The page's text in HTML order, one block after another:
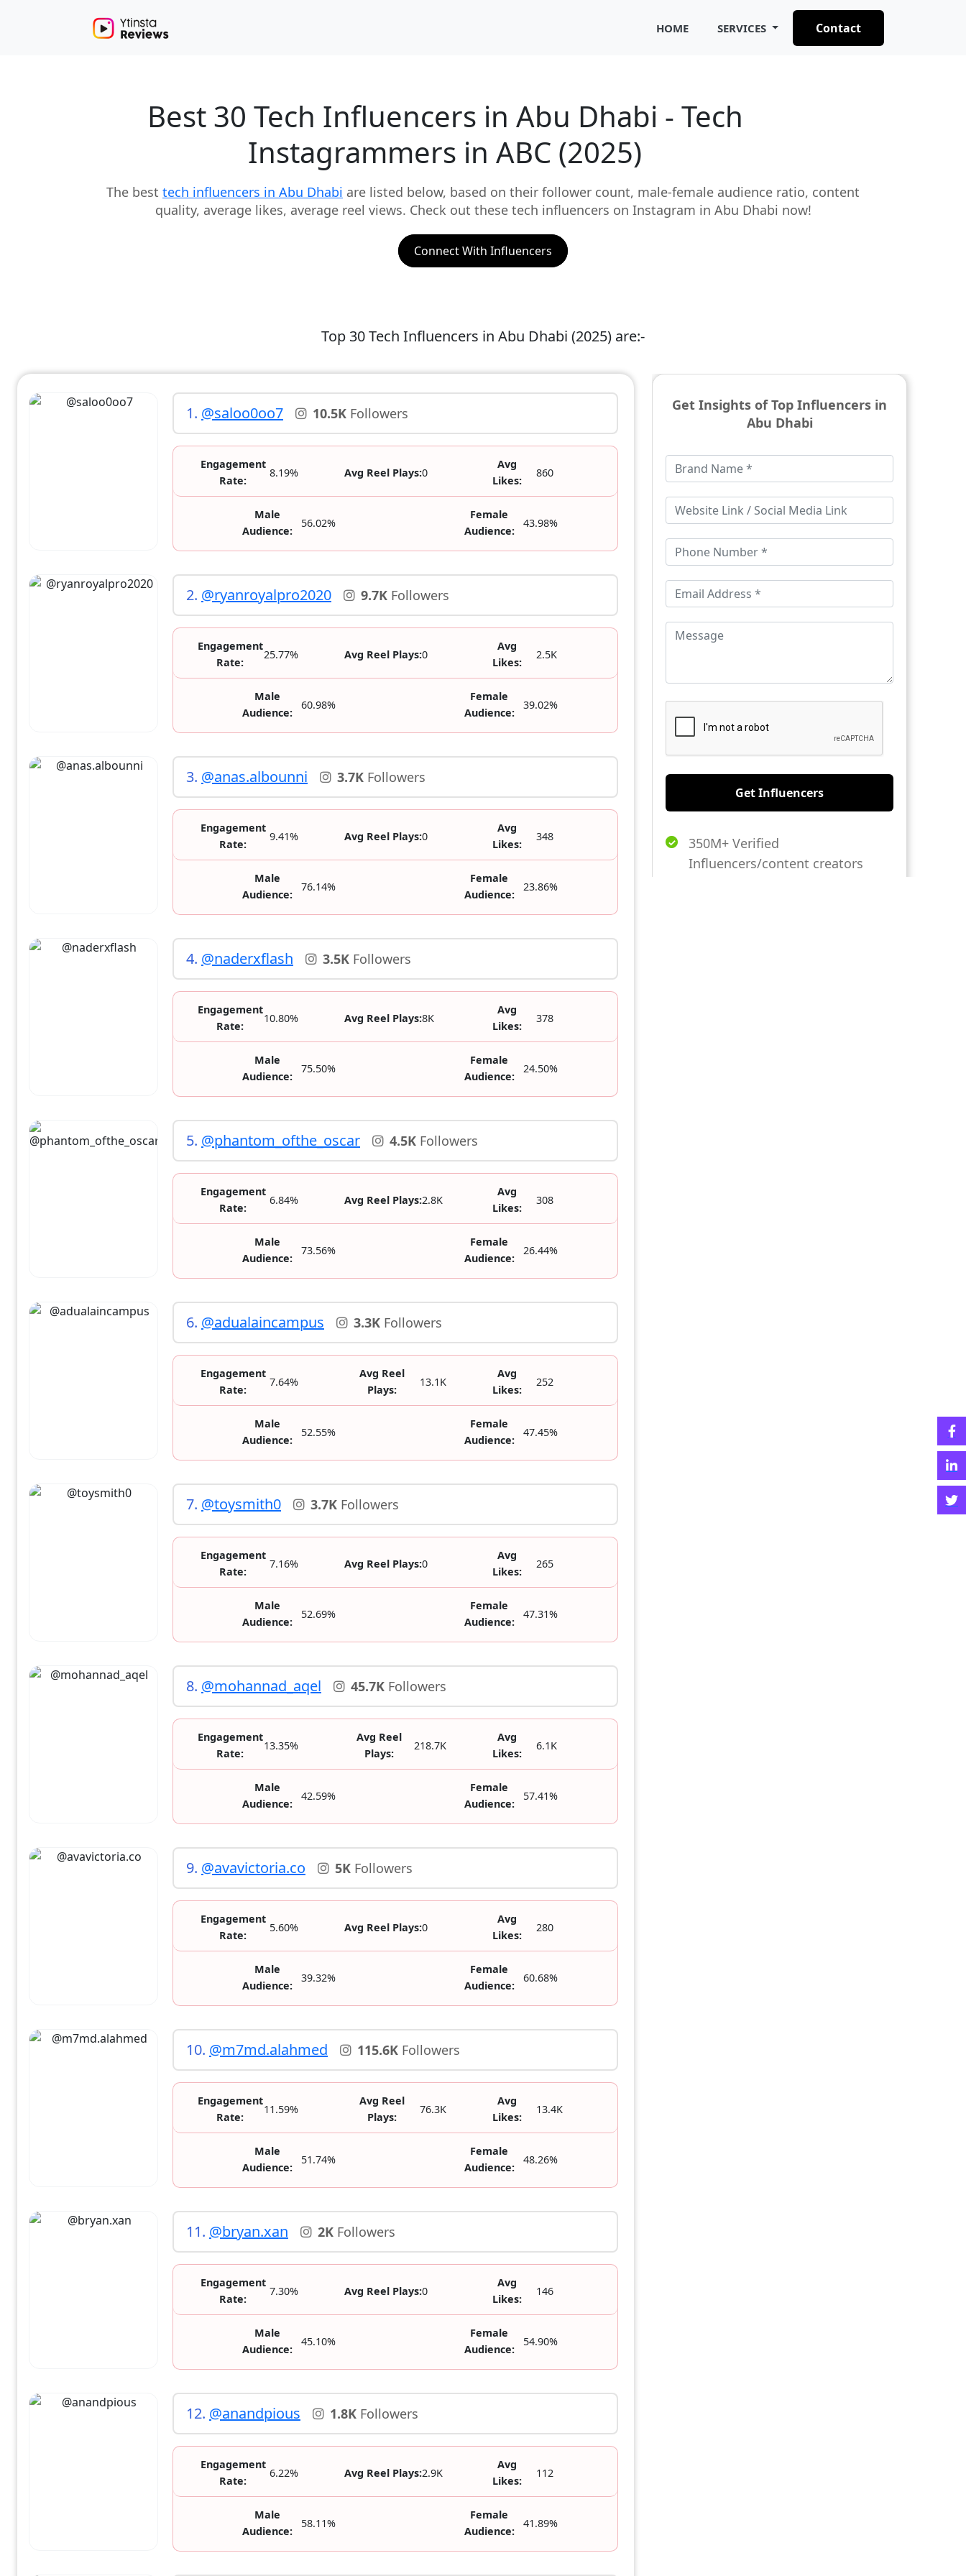
HOME SERVICES Contact
Best 30 Tech Influencers in Abu Dhabi - Tech
Instagrammers in ABC (2025)
The best tech influencers in Abu Dhabi are listed below, based on their follower count, male-female audience ratio, content
quality, average likes, average reel views. Check out these tech influencers on Instagram in Abu Dhabi now!
Connect With Influencers
Top 30 Tech Influencers in Abu Dhabi (2025) are:-
1. @saloo0oo7 10.5K Followers
Engagement
Rate:
8.19% Avg Reel Plays:0
Avg
Likes:
860
Male
Audience:
56.02%
Female
Audience:
43.98%
2. @ryanroyalpro2020 9.7K Followers
Engagement
Rate:
25.77% Avg Reel Plays:0
Avg
Likes:
2.5K
Male
Audience:
60.98%
Female
Audience:
39.02%
3. @anas.albounni 3.7K Followers
Engagement
Rate:
9.41% Avg Reel Plays:0
Avg
Likes:
348
Male
Audience:
76.14%
Female
Audience:
23.86%
4. @naderxflash 3.5K Followers
Engagement
Rate:
10.80% Avg Reel Plays:8K
Avg
Likes:
378
Male
Audience:
75.50%
Female
Audience:
24.50%
5. @phantom_ofthe_oscar 4.5K Followers
Engagement
Rate:
6.84% Avg Reel Plays:2.8K
Avg
Likes:
308
Male
Audience:
73.56%
Female
Audience:
26.44%
6. @adualaincampus 3.3K Followers
Engagement
Rate:
7.64%
Avg Reel
Plays:
13.1K
Avg
Likes:
252
Male
Audience:
52.55%
Female
Audience:
47.45%
7. @toysmith0 3.7K Followers
Engagement
Rate:
7.16% Avg Reel Plays:0
Avg
Likes:
265
Male
Audience:
52.69%
Female
Audience:
47.31%
8. @mohannad_aqel 45.7K Followers
Engagement
Rate:
13.35%
Avg Reel
Plays:
218.7K
Avg
Likes:
6.1K
Male
Audience:
42.59%
Female
Audience:
57.41%
9. @avavictoria.co 5K Followers
Engagement
Rate:
5.60% Avg Reel Plays:0
Avg
Likes:
280
Male
Audience:
39.32%
Female
Audience:
60.68%
10. @m7md.alahmed 115.6K Followers
Engagement
Rate:
11.59%
Avg Reel
Plays:
76.3K
Avg
Likes:
13.4K
Male
Audience:
51.74%
Female
Audience:
48.26%
11. @bryan.xan 2K Followers
Engagement
Rate:
7.30% Avg Reel Plays:0
Avg
Likes:
146
Male
Audience:
45.10%
Female
Audience:
54.90%
12. @anandpious 1.8K Followers
Engagement
Rate:
6.22% Avg Reel Plays:2.9K
Avg
Likes:
112
Male
Audience:
58.11%
Female
Audience:
41.89%
Get Insights of Top Influencers in
Abu Dhabi
Get Influencers
350M+ Verified
Influencers/content creators